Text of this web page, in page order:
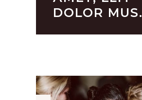
DOLOR MUS.